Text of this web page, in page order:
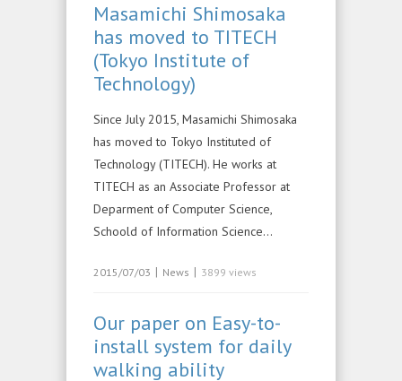
Masamichi Shimosaka
has moved to TITECH
(Tokyo Institute of
Technology)
Since July 2015, Masamichi Shimosaka
has moved to Tokyo Instituted of
Technology (TITECH). He works at
TITECH as an Associate Professor at
Deparment of Computer Science,
Schoold of Information Science…
2015/07/03 | News | 3899 views
Our paper on Easy-to-
install system for daily
walking ability